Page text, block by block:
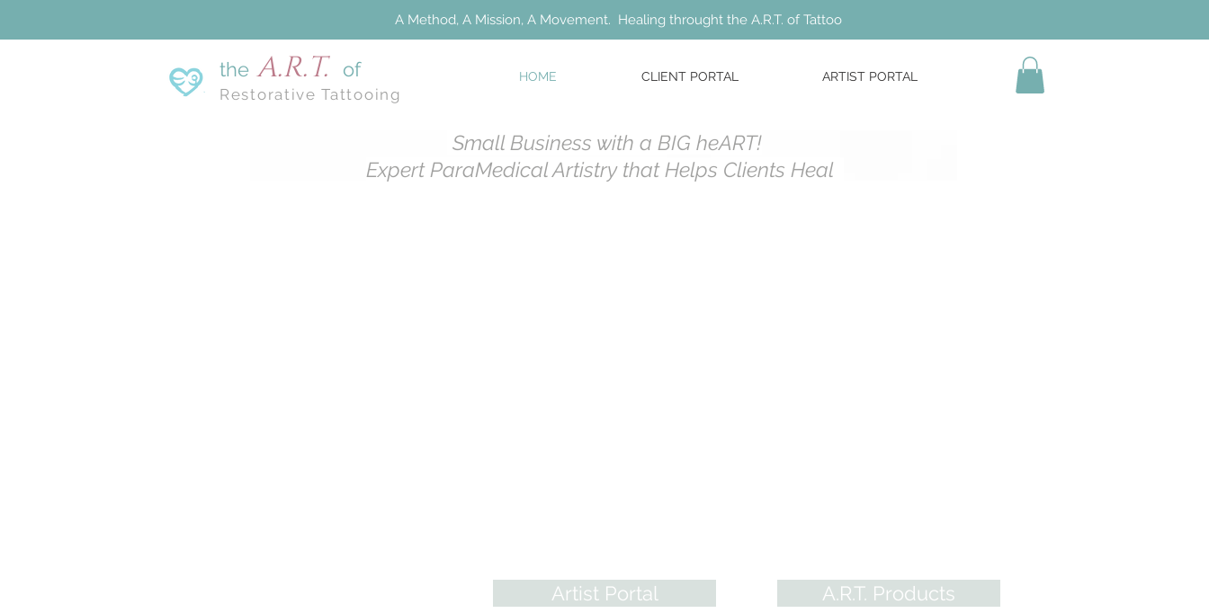
A Method, A Mission, A Movement. Healing throught the A.R.T. of Tattoo
the A.R.T. of
Restorative Tattooing
HOME CLIENT PORTAL ARTIST PORTAL
Artist Portal A.R.T. Products
Small Business with a BIG heART!
Expert ParaMedical Artistry that Helps Clients Heal